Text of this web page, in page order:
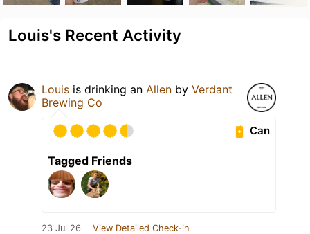
Louis's Recent Activity
Louis is drinking an Allen by Verdant
Brewing Co
Can
Tagged Friends
23 Jul 26 View Detailed Check-in